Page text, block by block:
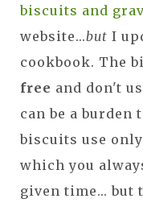
biscuits and
website...but I
cookbook. The
free and don't
can be a burden
biscuits use
which you
given time... but